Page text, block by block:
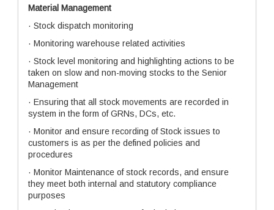
Material Management
· Stock dispatch monitoring
· Monitoring warehouse related activities
· Stock level monitoring and highlighting actions to be
taken on slow and non-moving stocks to the Senior
Management
· Ensuring that all stock movements are recorded in
system in the form of GRNs, DCs, etc.
· Monitor and ensure recording of Stock issues to
customers is as per the defined policies and
procedures
· Monitor Maintenance of stock records, and ensure
they meet both internal and statutory compliance
purposes